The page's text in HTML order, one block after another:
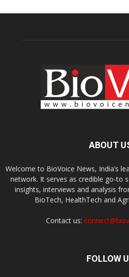
ABOUT
Welcome to BioVoice News, India’s
network. It serves as credible go-to
insights, interviews and analysis
BioTech, HealthTech and
Contact us:
FOLLOW